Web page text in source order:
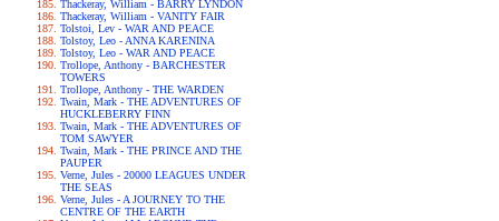
Thackeray, William - BARRY LYNDON
Thackeray, William - VANITY FAIR
Tolstoi, Lev - WAR AND PEACE
Tolstoy, Leo - ANNA KARENINA
Tolstoy, Leo - WAR AND PEACE
Trollope, Anthony - BARCHESTER
TOWERS
Trollope, Anthony - THE WARDEN
Twain, Mark - THE ADVENTURES OF
HUCKLEBERRY FINN
Twain, Mark - THE ADVENTURES OF
TOM SAWYER
Twain, Mark - THE PRINCE AND THE
PAUPER
Verne, Jules - 20000 LEAGUES UNDER
THE SEAS
Verne, Jules - A JOURNEY TO THE
CENTRE OF THE EARTH